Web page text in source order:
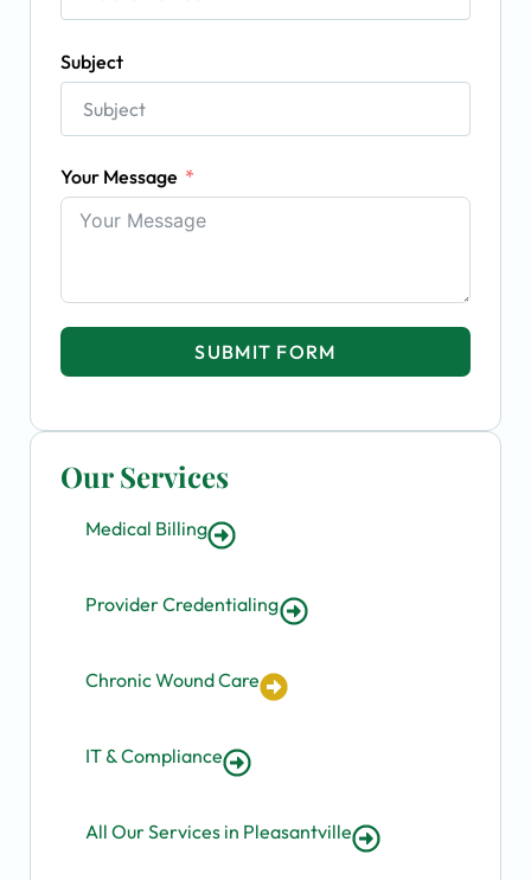
Our Services
Medical Billing
Provider Credentialing
Chronic Wound Care
IT & Compliance
All Our Services in Pleasantville
Subject
Your Message
SUBMIT FORM